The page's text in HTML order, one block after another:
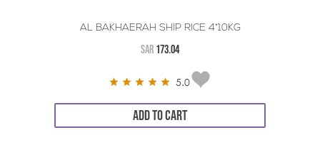
AL BAKHAERAH SHIP RICE 4*10KG
SAR 173.04
5.0
ADD TO CART